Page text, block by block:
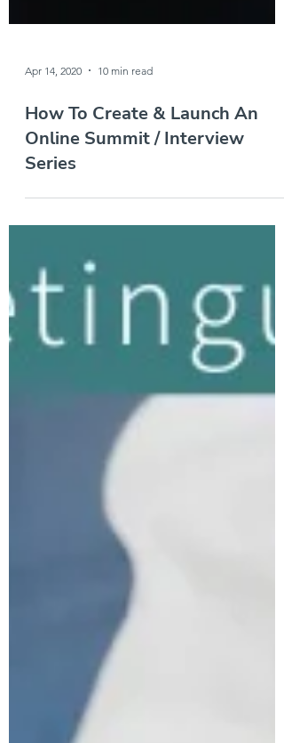
Apr 14, 2020 10 min read
How To Create & Launch An
Series